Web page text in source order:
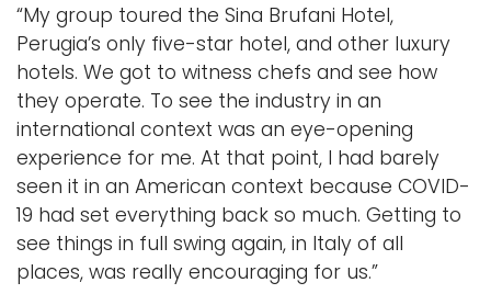
“My group toured the Sina Brufani Hotel,
Perugia’s only five-star hotel, and other luxury
hotels. We got to witness chefs and see how
they operate. To see the industry in an
international context was an eye-opening
experience for me. At that point, I had barely
seen it in an American context because COVID-
19 had set everything back so much. Getting to
see things in full swing again, in Italy of all
places, was really encouraging for us.”